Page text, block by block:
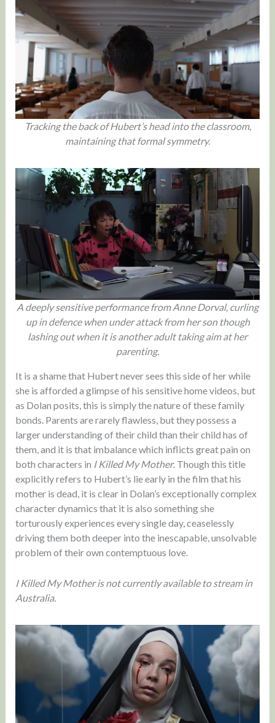
Tracking the back of Hubert’s head into the classroom,
maintaining that formal symmetry.
A deeply sensitive performance from Anne Dorval, curling
up in defence when under attack from her son though
lashing out when it is another adult taking aim at her
parenting.
It is a shame that Hubert never sees this side of her while
she is afforded a glimpse of his sensitive home videos, but
as Dolan posits, this is simply the nature of these family
bonds. Parents are rarely flawless, but they possess a
larger understanding of their child than their child has of
them, and it is that imbalance which inflicts great pain on
both characters in I Killed My Mother. Though this title
explicitly refers to Hubert’s lie early in the film that his
mother is dead, it is clear in Dolan’s exceptionally complex
character dynamics that it is also something she
torturously experiences every single day, ceaselessly
driving them both deeper into the inescapable, unsolvable
problem of their own contemptuous love.
I Killed My Mother is not currently available to stream in
Australia.